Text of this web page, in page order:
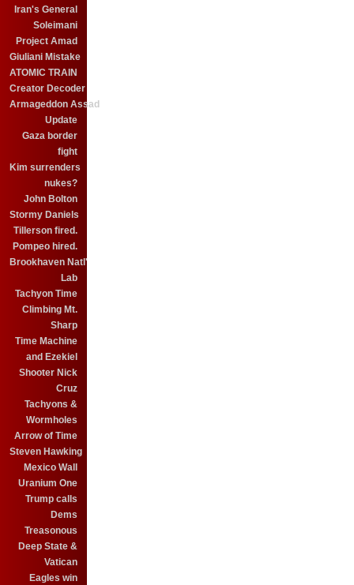
Iran's General
Soleimani
Project Amad
Giuliani Mistake
ATOMIC TRAIN
Creator Decoder
Armageddon Assad
Update
Gaza border
fight
Kim surrenders
nukes?
John Bolton
Stormy Daniels
Tillerson fired.
Pompeo hired.
Brookhaven Natl'
Lab
Tachyon Time
Climbing Mt.
Sharp
Time Machine
and Ezekiel
Shooter Nick
Cruz
Tachyons &
Wormholes
Arrow of Time
Steven Hawking
Mexico Wall
Uranium One
Trump calls
Dems
Treasonous
Deep State &
Vatican
Eagles win